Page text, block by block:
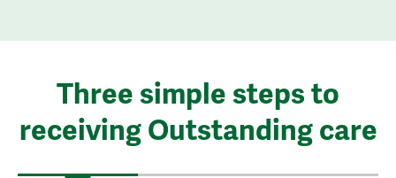
Three simple steps to
receiving Outstanding care